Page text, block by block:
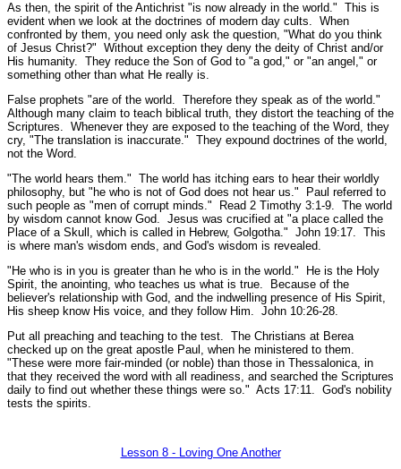
As then, the spirit of the Antichrist "is now already in the world." This is
evident when we look at the doctrines of modern day cults. When
confronted by them, you need only ask the question, "What do you think
of Jesus Christ?" Without exception they deny the deity of Christ and/or
His humanity. They reduce the Son of God to "a god," or "an angel," or
something other than what He really is.
False prophets "are of the world. Therefore they speak as of the world."
Although many claim to teach biblical truth, they distort the teaching of the
Scriptures. Whenever they are exposed to the teaching of the Word, they
cry, "The translation is inaccurate." They expound doctrines of the world,
not the Word.
"The world hears them." The world has itching ears to hear their worldly
philosophy, but "he who is not of God does not hear us." Paul referred to
such people as "men of corrupt minds." Read 2 Timothy 3:1-9.
The world
by wisdom cannot know God. Jesus was crucified at "a place called the
Place of a Skull, which is called in Hebrew, Golgotha." John 19:17.
This
is where man's wisdom ends, and God's wisdom is revealed.
"He who is in you is greater than he who is in the world."
He is the Holy
Spirit, the anointing, who teaches us what is true. Because of the
believer's relationship with God, and the indwelling presence of His Spirit,
His sheep know His voice, and they follow Him. John 10:26-28.
Put all preaching and teaching to the test. The Christians at Berea
checked up on the great apostle Paul, when he ministered to them.
"These were more fair-minded (or noble) than those in Thessalonica, in
that they received the word with all readiness, and searched the Scriptures
daily to find out whether these things were so." Acts 17:11.
God's nobility
tests the spirits.
Lesson 8 - Loving One Another